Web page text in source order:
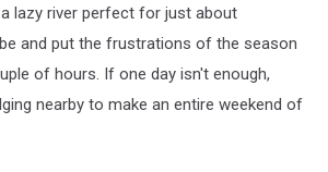
lazy river perfect for just about
and put the frustrations of the season
of hours. If one day isn't enough,
nearby to make an entire weekend of